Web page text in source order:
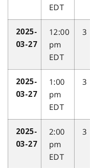
EDT
2025-
03-27
12:00
pm
EDT
3
2025-
03-27
1:00
pm
EDT
3
2025-
03-27
2:00
pm
EDT
3